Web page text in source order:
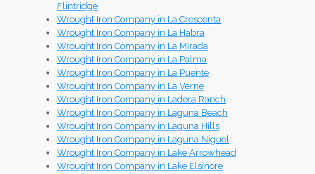
Flintridge
Wrought Iron Company in La Crescenta
Wrought Iron Company in La Habra
Wrought Iron Company in La Mirada
Wrought Iron Company in La Palma
Wrought Iron Company in La Puente
Wrought Iron Company in La Verne
Wrought Iron Company in Ladera Ranch
Wrought Iron Company in Laguna Beach
Wrought Iron Company in Laguna Hills
Wrought Iron Company in Laguna Niguel
Wrought Iron Company in Lake Arrowhead
Wrought Iron Company in Lake Elsinore